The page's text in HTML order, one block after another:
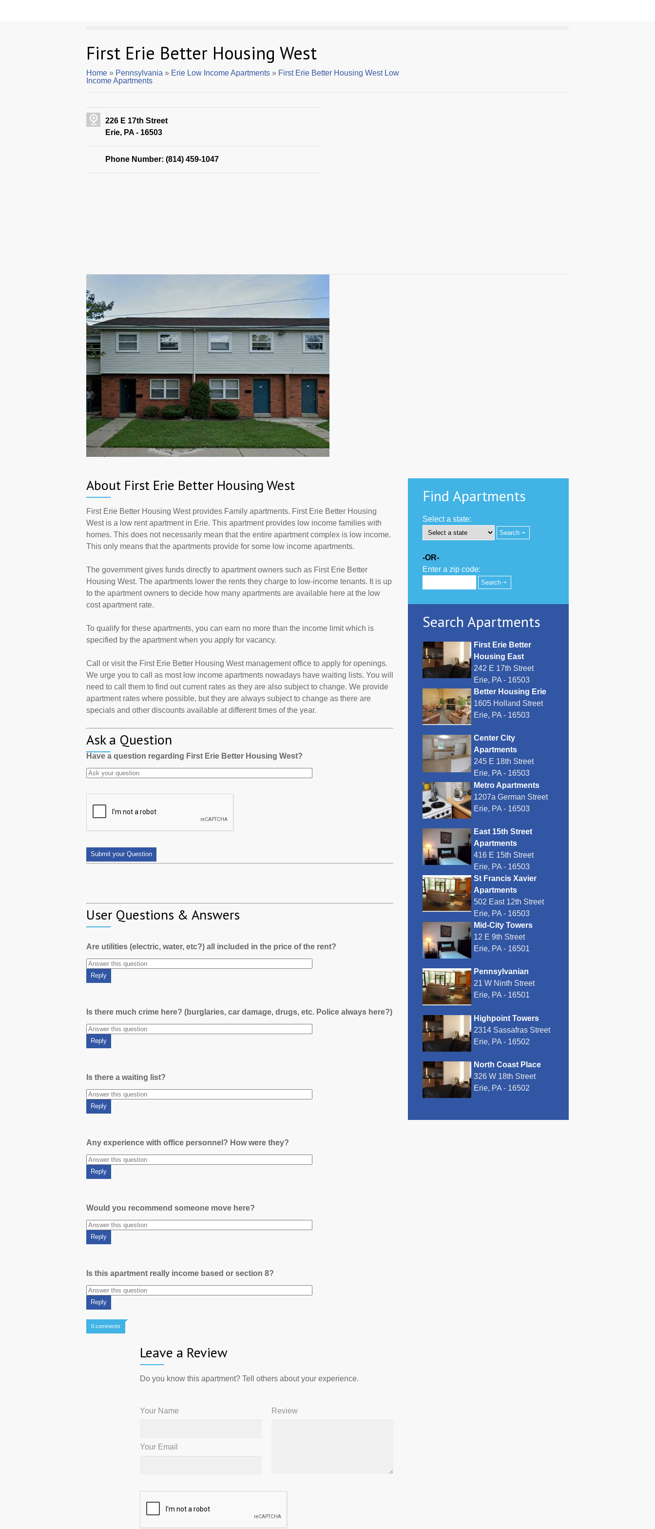
First Erie Better Housing West
Home » Pennsylvania » Erie Low Income Apartments » First Erie Better Housing West Low
Income Apartments
226 E 17th Street
Erie, PA - 16503
Phone Number: (814) 459-1047
About First Erie Better Housing West
First Erie Better Housing West provides Family apartments. First Erie Better Housing
West is a low rent apartment in Erie. This apartment provides low income families with
homes. This does not necessarily mean that the entire apartment complex is low income.
This only means that the apartments provide for some low income apartments.
The government gives funds directly to apartment owners such as First Erie Better
Housing West. The apartments lower the rents they charge to low-income tenants. It is up
to the apartment owners to decide how many apartments are available here at the low
cost apartment rate.
To qualify for these apartments, you can earn no more than the income limit which is
specified by the apartment when you apply for vacancy.
Call or visit the First Erie Better Housing West management office to apply for openings.
We urge you to call as most low income apartments nowadays have waiting lists. You will
need to call them to find out current rates as they are also subject to change. We provide
apartment rates where possible, but they are always subject to change as there are
specials and other discounts available at different times of the year.
Ask a Question
Have a question regarding First Erie Better Housing West?
User Questions & Answers
Are utilities (electric, water, etc?) all included in the price of the rent?
Is there much crime here? (burglaries, car damage, drugs, etc. Police always here?)
Is there a waiting list?
Any experience with office personnel? How were they?
Would you recommend someone move here?
Is this apartment really income based or section 8?
0 comments
Leave a Review
Do you know this apartment? Tell others about your experience.
Your Name
Your Email
Review
Find Apartments
Select a state:
-OR-
Enter a zip code:
Search Apartments
First Erie Better
Housing East
242 E 17th Street
Erie, PA - 16503
Better Housing Erie
1605 Holland Street
Erie, PA - 16503
Center City
Apartments
245 E 18th Street
Erie, PA - 16503
Metro Apartments
1207a German Street
Erie, PA - 16503
East 15th Street
Apartments
416 E 15th Street
Erie, PA - 16503
St Francis Xavier
Apartments
502 East 12th Street
Erie, PA - 16503
Mid-City Towers
12 E 9th Street
Erie, PA - 16501
Pennsylvanian
21 W Ninth Street
Erie, PA - 16501
Highpoint Towers
2314 Sassafras Street
Erie, PA - 16502
North Coast Place
326 W 18th Street
Erie, PA - 16502